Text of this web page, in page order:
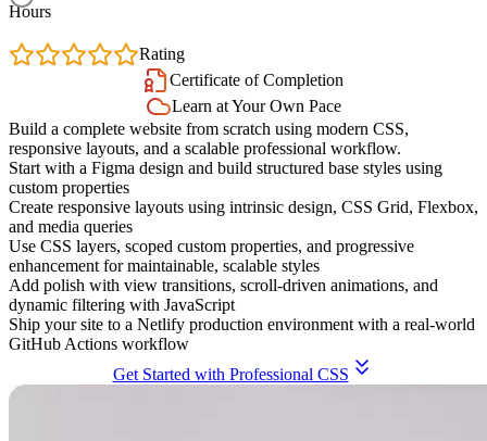
Hours
Rating
Certificate of Completion
Learn at Your Own Pace
Build a complete website from scratch using modern CSS,
responsive layouts, and a scalable professional workflow.
Start with a Figma design and build structured base styles using
custom properties
Create responsive layouts using intrinsic design, CSS Grid, Flexbox,
and media queries
Use CSS layers, scoped custom properties, and progressive
enhancement for maintainable, scalable styles
Add polish with view transitions, scroll-driven animations, and
dynamic filtering with JavaScript
Ship your site to a Netlify production environment with a real-world
GitHub Actions workflow
Get Started with Professional CSS